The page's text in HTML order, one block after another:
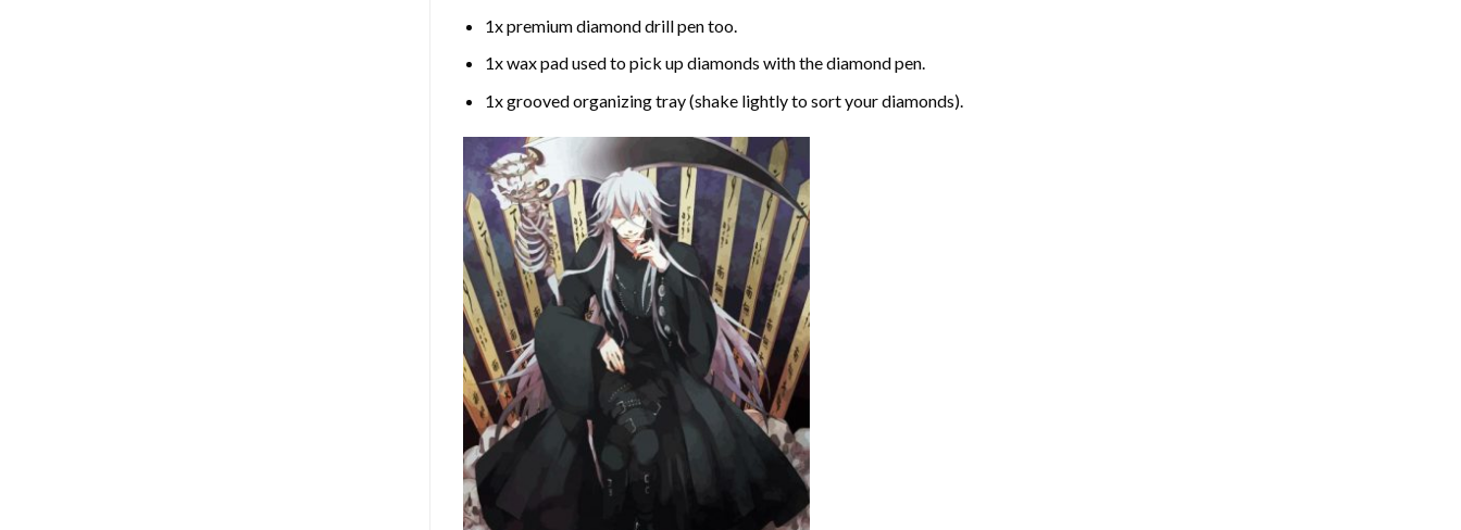
1x premium diamond drill pen too.
1x wax pad used to pick up diamonds with the diamond pen.
1x grooved organizing tray (shake lightly to sort your diamonds).